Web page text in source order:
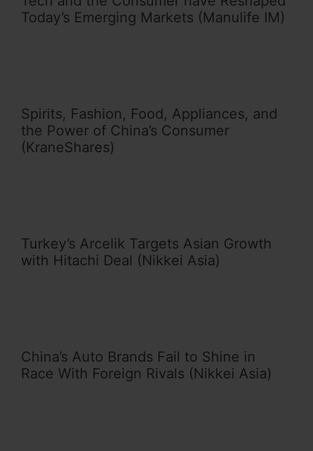
Today’s Emerging Markets (Manulife IM)
Spirits, Fashion, Food, Appliances, and
the Power of China’s Consumer
(KraneShares)
Turkey’s Arcelik Targets Asian Growth
with Hitachi Deal (Nikkei Asia)
China’s Auto Brands Fail to Shine in
Race With Foreign Rivals (Nikkei Asia)